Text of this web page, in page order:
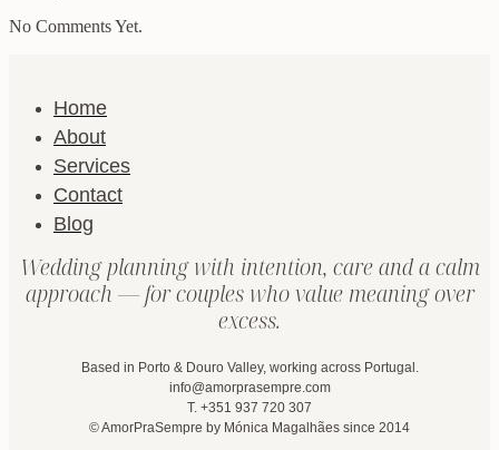
No Comments Yet.
Home
About
Services
Contact
Blog
Wedding planning with intention, care and a calm
approach — for couples who value meaning over
excess.
Based in Porto & Douro Valley, working across Portugal.
info@amorprasempre.com
T. +351 937 720 307
© AmorPraSempre by Mónica Magalhães since 2014